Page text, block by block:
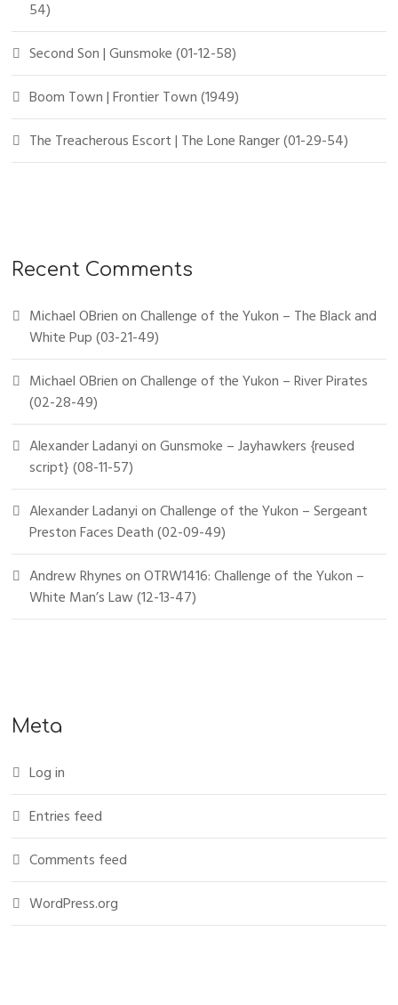
54)
Second Son | Gunsmoke (01-12-58)
Boom Town | Frontier Town (1949)
The Treacherous Escort | The Lone Ranger (01-29-54)
Recent Comments
Michael OBrienonChallenge of the Yukon – The Black and
White Pup (03-21-49)
Michael OBrienonChallenge of the Yukon – River Pirates
(02-28-49)
Alexander LadanyionGunsmoke – Jayhawkers {reused
script} (08-11-57)
Alexander LadanyionChallenge of the Yukon – Sergeant
Preston Faces Death (02-09-49)
Andrew RhynesonOTRW1416: Challenge of the Yukon –
White Man’s Law (12-13-47)
Meta
Log in
Entries feed
Comments feed
WordPress.org